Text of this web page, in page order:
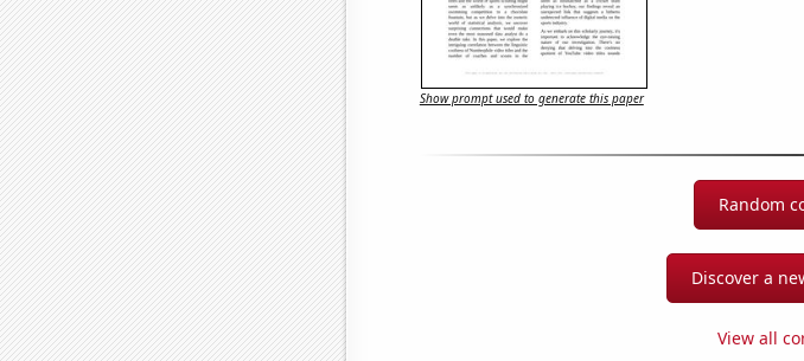
Show prompt used to generate this paper
Random
Discover a
View all